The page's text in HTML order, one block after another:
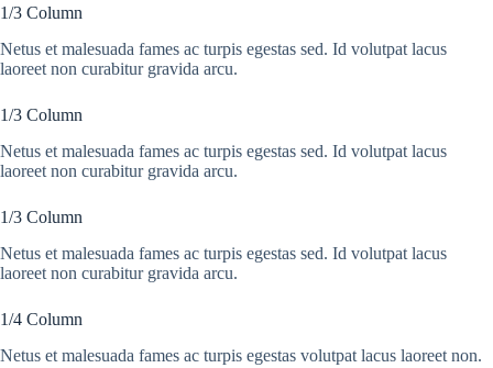
1/3 Column
Netus et malesuada fames ac turpis egestas sed. Id volutpat lacus
laoreet non curabitur gravida arcu.
1/3 Column
Netus et malesuada fames ac turpis egestas sed. Id volutpat lacus
laoreet non curabitur gravida arcu.
1/3 Column
Netus et malesuada fames ac turpis egestas sed. Id volutpat lacus
laoreet non curabitur gravida arcu.
1/4 Column
Netus et malesuada fames ac turpis egestas volutpat lacus laoreet non.